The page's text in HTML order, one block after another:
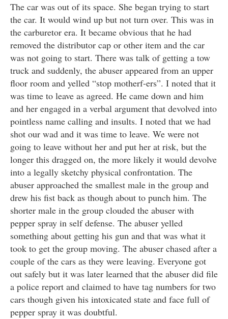
The car was out of its space. She began trying to start
the car. It would wind up but not turn over. This was in
the carburetor era. It became obvious that he had
removed the distributor cap or other item and the car
was not going to start. There was talk of getting a tow
truck and suddenly, the abuser appeared from an upper
floor room and yelled “stop motherf-ers”. I noted that it
was time to leave as agreed. He came down and him
and her engaged in a verbal argument that devolved into
pointless name calling and insults. I noted that we had
shot our wad and it was time to leave. We were not
going to leave without her and put her at risk, but the
longer this dragged on, the more likely it would devolve
into a legally sketchy physical confrontation. The
abuser approached the smallest male in the group and
drew his fist back as though about to punch him. The
shorter male in the group clouded the abuser with
pepper spray in self defense. The abuser yelled
something about getting his gun and that was what it
took to get the group moving. The abuser chased after a
couple of the cars as they were leaving. Everyone got
out safely but it was later learned that the abuser did file
a police report and claimed to have tag numbers for two
cars though given his intoxicated state and face full of
pepper spray it was doubtful.